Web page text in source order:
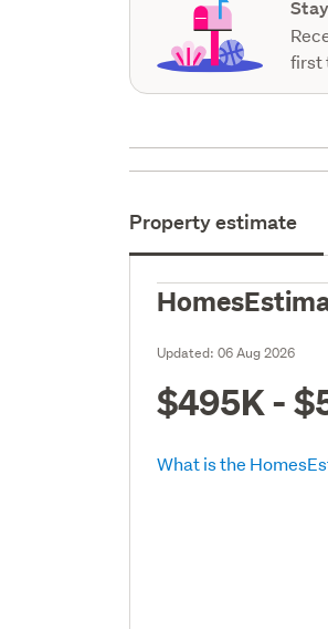
first
Property estimate
Updated:06 Aug 2026
$495K -
What is the